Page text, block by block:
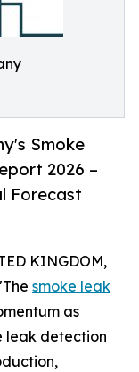
Smoke
2026 –
Forecast
KINGDOM,
smoke leak
as
leak detection